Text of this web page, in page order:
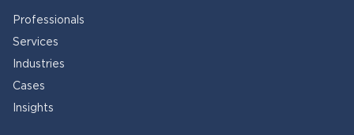
Professionals
Services
Industries
Cases
Insights